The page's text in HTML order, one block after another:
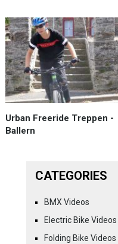
Urban Freeride Treppen -
Ballern
CATEGORIES
BMX Videos
Electric Bike Videos
Folding Bike Videos